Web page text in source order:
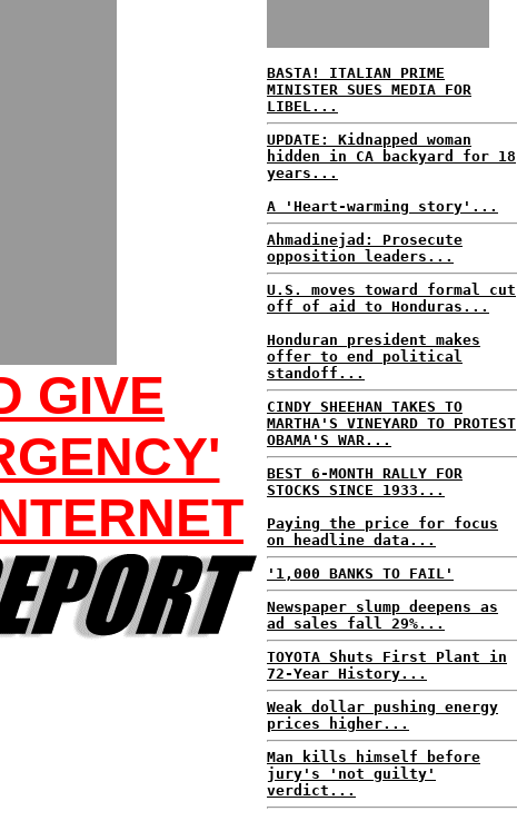
GIVE
BASTA! ITALIAN PRIME
MINISTER SUES MEDIA FOR
LIBEL...
UPDATE: Kidnapped woman
hidden in CA backyard for 18
years...
A 'Heart-warming story'...
Ahmadinejad: Prosecute
opposition leaders...
U.S. moves toward formal cut
off of aid to Honduras...
Honduran president makes
offer to end political
standoff...
CINDY SHEEHAN TAKES TO
MARTHA'S VINEYARD TO PROTEST
OBAMA'S WAR...
BEST 6-MONTH RALLY FOR
STOCKS SINCE 1933...
Paying the price for focus
on headline data...
'1,000 BANKS TO FAIL'
Newspaper slump deepens as
ad sales fall 29%...
TOYOTA Shuts First Plant in
72-Year History...
Weak dollar pushing energy
prices higher...
Man kills himself before
jury's 'not guilty'
verdict...